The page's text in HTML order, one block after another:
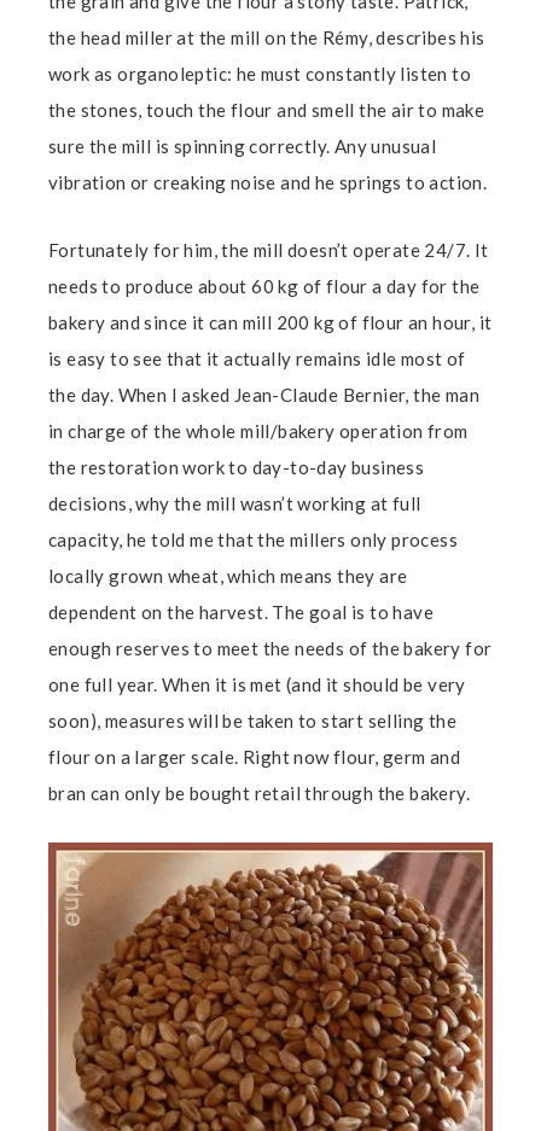
the head miller at the mill on the Rémy, describes his
work as organoleptic: he must constantly listen to
the stones, touch the flour and smell the air to make
sure the mill is spinning correctly. Any unusual
vibration or creaking noise and he springs to action.
Fortunately for him, the mill doesn’t operate 24/7. It
needs to produce about 60 kg of flour a day for the
bakery and since it can mill 200 kg of flour an hour, it
is easy to see that it actually remains idle most of
the day. When I asked Jean-Claude Bernier, the man
in charge of the whole mill/bakery operation from
the restoration work to day-to-day business
decisions, why the mill wasn’t working at full
capacity, he told me that the millers only process
locally grown wheat, which means they are
dependent on the harvest. The goal is to have
enough reserves to meet the needs of the bakery for
one full year. When it is met (and it should be very
soon), measures will be taken to start selling the
flour on a larger scale. Right now flour, germ and
bran can only be bought retail through the bakery.